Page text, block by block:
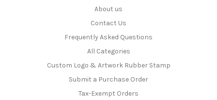
About us
Contact Us
Frequently Asked Questions
All Categories
Custom Logo & Artwork Rubber Stamp
Submit a Purchase Order
Tax-Exempt Orders